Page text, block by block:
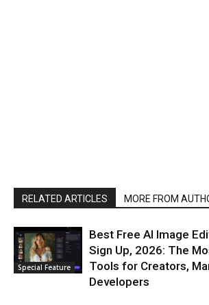
RELATED ARTICLES MORE FROM
Special Feature
Best Free AI Image
Sign Up, 2026: The
Tools for Creators,
Developers